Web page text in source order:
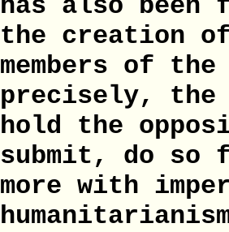
has also been
the creation
members of
precisely, the
hold the
submit, do so
more with